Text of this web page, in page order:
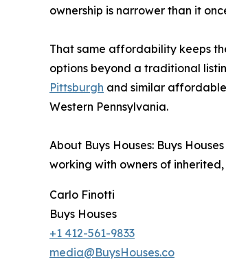
ownership is narrower than it
That same affordability keeps
options beyond a traditional
Pittsburgh and similar
Western Pennsylvania.
About Buys Houses: Buys
working with owners of
Carlo Finotti
Buys Houses
+1 412-561-9833
media@BuysHouses.co